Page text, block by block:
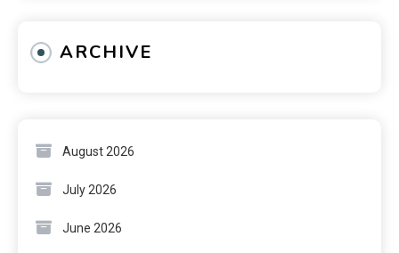
ARCHIVE
August 2026
July 2026
June 2026